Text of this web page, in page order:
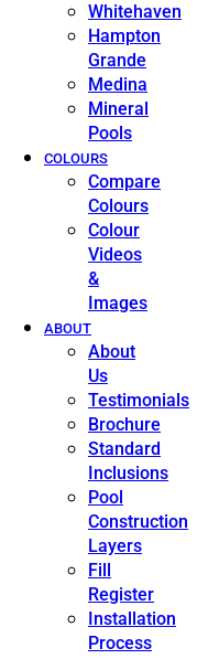
Whitehaven
Hampton
Grande
Medina
Mineral
Pools
COLOURS
Compare
Colours
Colour
Videos
&
Images
ABOUT
About
Us
Testimonials
Brochure
Standard
Inclusions
Pool
Construction
Layers
Fill
Register
Installation
Process